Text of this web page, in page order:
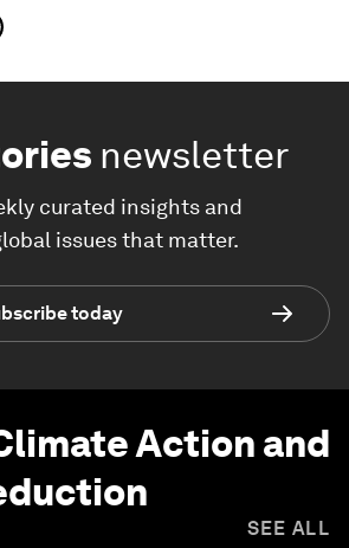
newsletter
curated insights and
issues that matter.
today
Action and
SEE ALL